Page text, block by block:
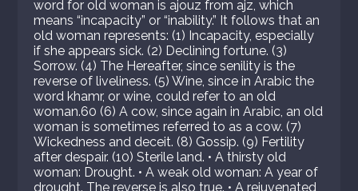
word for old woman is ajouz from ajz, which
means “incapacity” or “inability.” It follows that an
old woman represents: (1) Incapacity, especially
if she appears sick. (2) Declining fortune. (3)
Sorrow. (4) The Hereafter, since senility is the
reverse of liveliness. (5) Wine, since in Arabic the
word khamr, or wine, could refer to an old
woman.60 (6) A cow, since again in Arabic, an old
woman is sometimes referred to as a cow. (7)
Wickedness and deceit. (8) Gossip. (9) Fertility
after despair. (10) Sterile land. • A thirsty old
woman: Drought. • A weak old woman: A year of
drought. The reverse is also true. • A rejuvenated